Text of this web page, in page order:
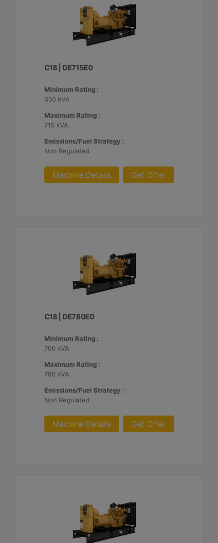
C18 | DE715E0
Minimum Rating :
650 kVA
Maximum Rating :
715 kVA
Emissions/Fuel Strategy :
Non Regulated
Machine Details Get Offer
C18 | DE780E0
Minimum Rating :
706 kVA
Maximum Rating :
780 kVA
Emissions/Fuel Strategy :
Non Regulated
Machine Details Get Offer